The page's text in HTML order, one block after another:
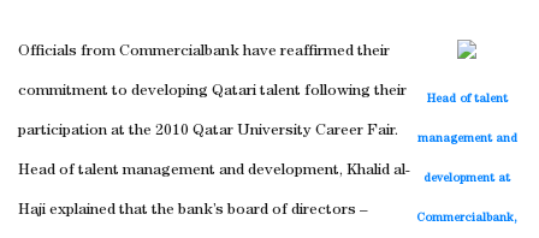
Head of talent
management and
development at
Commercialbank,
Officials from Commercialbank have reaffirmed their
commitment to developing Qatari talent following their
participation at the 2010 Qatar University Career Fair.
Head of talent management and development, Khalid al-
Haji explained that the bank’s board of directors –